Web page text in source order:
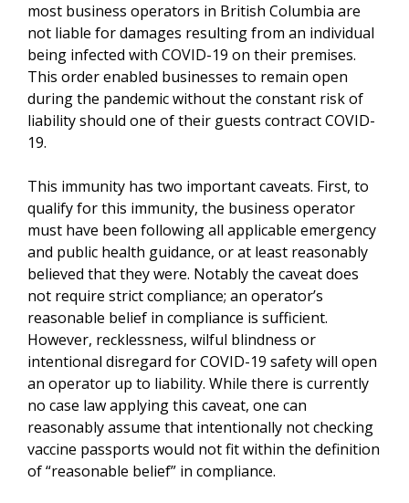
most business operators in British Columbia are
not liable for damages resulting from an individual
being infected with COVID-19 on their premises.
This order enabled businesses to remain open
during the pandemic without the constant risk of
liability should one of their guests contract COVID-
19.
This immunity has two important caveats. First, to
qualify for this immunity, the business operator
must have been following all applicable emergency
and public health guidance, or at least reasonably
believed that they were. Notably the caveat does
not require strict compliance; an operator’s
reasonable belief in compliance is sufficient.
However, recklessness, wilful blindness or
intentional disregard for COVID-19 safety will open
an operator up to liability. While there is currently
no case law applying this caveat, one can
reasonably assume that intentionally not checking
vaccine passports would not fit within the definition
of “reasonable belief” in compliance.